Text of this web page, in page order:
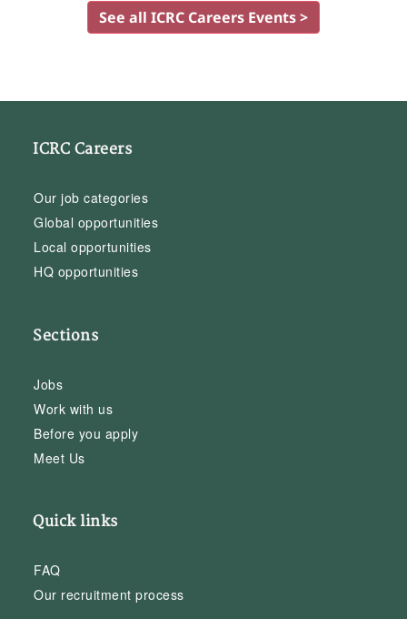
See all ICRC Careers Events >
ICRC Careers
Our job categories
Global opportunities
Local opportunities
HQ opportunities
Sections
Jobs
Work with us
Before you apply
Meet Us
Quick links
FAQ
Our recruitment process